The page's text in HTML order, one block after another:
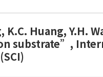
K.C. Huang,
substrate”,